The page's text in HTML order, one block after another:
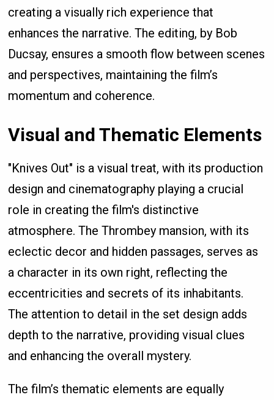
creating a visually rich experience that
enhances the narrative. The editing, by Bob
Ducsay, ensures a smooth flow between scenes
and perspectives, maintaining the film’s
momentum and coherence.
Visual and Thematic Elements
"Knives Out" is a visual treat, with its production
design and cinematography playing a crucial
role in creating the film's distinctive
atmosphere. The Thrombey mansion, with its
eclectic decor and hidden passages, serves as
a character in its own right, reflecting the
eccentricities and secrets of its inhabitants.
The attention to detail in the set design adds
depth to the narrative, providing visual clues
and enhancing the overall mystery.
The film’s thematic elements are equally